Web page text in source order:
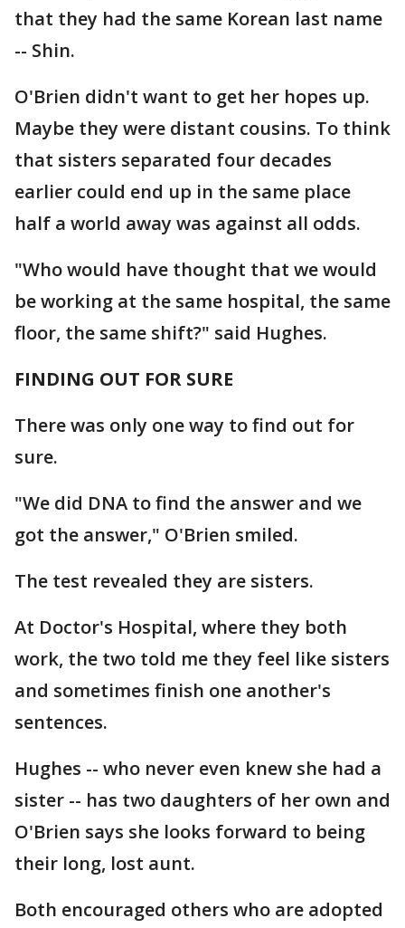
that they had the same Korean last name
-- Shin.
O'Brien didn't want to get her hopes up.
Maybe they were distant cousins. To think
that sisters separated four decades
earlier could end up in the same place
half a world away was against all odds.
"Who would have thought that we would
be working at the same hospital, the same
floor, the same shift?" said Hughes.
FINDING OUT FOR SURE
There was only one way to find out for
sure.
"We did DNA to find the answer and we
got the answer," O'Brien smiled.
The test revealed they are sisters.
At Doctor's Hospital, where they both
work, the two told me they feel like sisters
and sometimes finish one another's
sentences.
Hughes -- who never even knew she had a
sister -- has two daughters of her own and
O'Brien says she looks forward to being
their long, lost aunt.
Both encouraged others who are adopted